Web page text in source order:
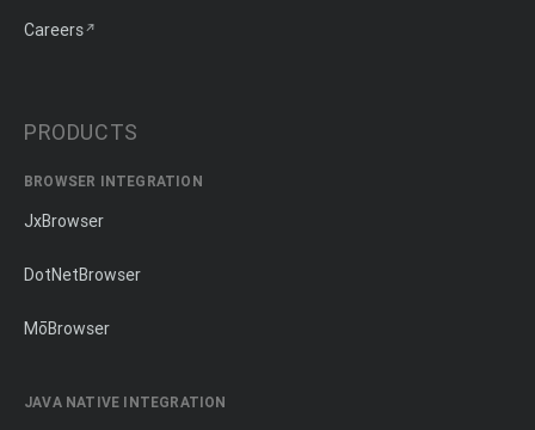
Careers
PRODUCTS
BROWSER INTEGRATION
JxBrowser
DotNetBrowser
MōBrowser
JAVA NATIVE INTEGRATION